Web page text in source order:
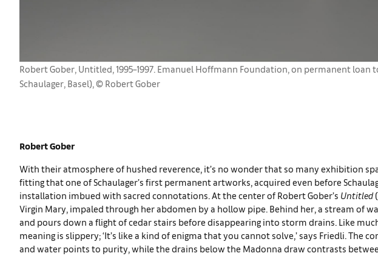
Robert Gober, Untitled, 1995–1997. Emanuel Hoffmann Foundation, on permanent
Schaulager, Basel), © Robert Gober
Robert Gober
With their atmosphere of hushed reverence, it’s no wonder that so many exhibition
fitting that one of Schaulager’s first permanent artworks, acquired even before
installation imbued with sacred connotations. At the center of Robert Gober’s Untitled
Virgin Mary, impaled through her abdomen by a hollow pipe. Behind her, a stream of
and pours down a flight of cedar stairs before disappearing into storm drains. Like much
meaning is slippery; ‘It’s like a kind of enigma that you cannot solve,’ says Friedli. The
and water points to purity, while the drains below the Madonna draw contrasts